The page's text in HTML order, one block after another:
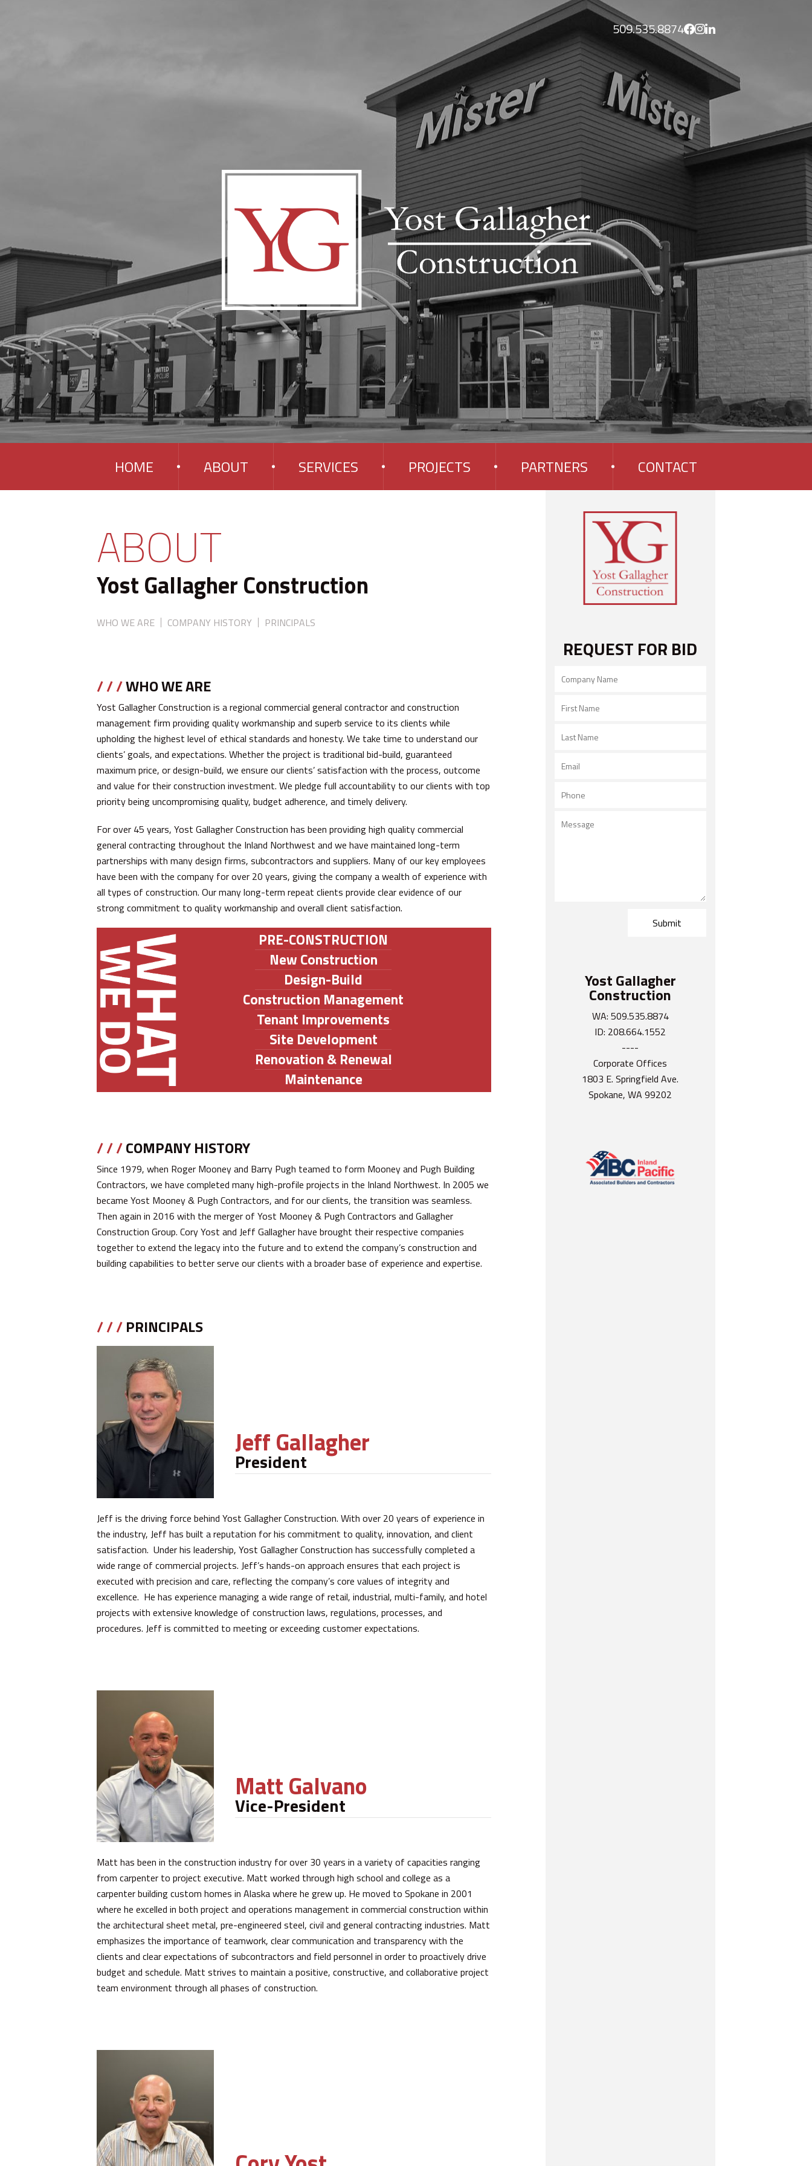
509.535.8874
HOME ABOUT SERVICES PROJECTS PARTNERS CONTACT
ABOUT
Yost Gallagher Construction
WHO WE ARE COMPANY HISTORY PRINCIPALS
/ / /WHO WE ARE
Yost Gallagher Construction is a regional commercial general contractor and construction
management firm providing quality workmanship and superb service to its clients while
upholding the highest level of ethical standards and honesty. We take time to understand our
clients’ goals, and expectations. Whether the project is traditional bid-build, guaranteed
maximum price, or design-build, we ensure our clients’ satisfaction with the process, outcome
and value for their construction investment. We pledge full accountability to our clients with top
priority being uncompromising quality, budget adherence, and timely delivery.
For over 45 years, Yost Gallagher Construction has been providing high quality commercial
general contracting throughout the Inland Northwest and we have maintained long-term
partnerships with many design firms, subcontractors and suppliers. Many of our key employees
have been with the company for over 20 years, giving the company a wealth of experience with
all types of construction. Our many long-term repeat clients provide clear evidence of our
strong commitment to quality workmanship and overall client satisfaction.
PRE-CONSTRUCTION
New Construction
Design-Build
Construction Management
Tenant Improvements
Site Development
Renovation & Renewal
Maintenance
/ / /COMPANY HISTORY
Since 1979, when Roger Mooney and Barry Pugh teamed to form Mooney and Pugh Building
Contractors, we have completed many high-profile projects in the Inland Northwest. In 2005 we
became Yost Mooney & Pugh Contractors, and for our clients, the transition was seamless.
Then again in 2016 with the merger of Yost Mooney & Pugh Contractors and Gallagher
Construction Group. Cory Yost and Jeff Gallagher have brought their respective companies
together to extend the legacy into the future and to extend the company’s construction and
building capabilities to better serve our clients with a broader base of experience and expertise.
/ / /PRINCIPALS
Jeff Gallagher
President
Jeff is the driving force behind Yost Gallagher Construction. With over 20 years of experience in
the industry, Jeff has built a reputation for his commitment to quality, innovation, and client
satisfaction. Under his leadership, Yost Gallagher Construction has successfully completed a
wide range of commercial projects. Jeff’s hands-on approach ensures that each project is
executed with precision and care, reflecting the company’s core values of integrity and
excellence. He has experience managing a wide range of retail, industrial, multi-family, and hotel
projects with extensive knowledge of construction laws, regulations, processes, and
procedures. Jeff is committed to meeting or exceeding customer expectations.
Matt Galvano
Vice-President
Matt has been in the construction industry for over 30 years in a variety of capacities ranging
from carpenter to project executive. Matt worked through high school and college as a
carpenter building custom homes in Alaska where he grew up. He moved to Spokane in 2001
where he excelled in both project and operations management in commercial construction within
the architectural sheet metal, pre-engineered steel, civil and general contracting industries. Matt
emphasizes the importance of teamwork, clear communication and transparency with the
clients and clear expectations of subcontractors and field personnel in order to proactively drive
budget and schedule. Matt strives to maintain a positive, constructive, and collaborative project
team environment through all phases of construction.
REQUEST FOR BID
Yost Gallagher
Construction
WA: 509.535.8874
ID: 208.664.1552
----
Corporate Offices
1803 E. Springfield Ave.
Spokane, WA 99202